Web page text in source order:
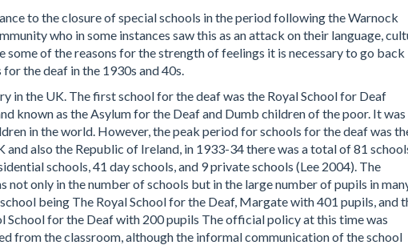
to the closure of special schools in the period following the Warnock
who in some instances saw this as an attack on their language,
some of the reasons for the strength of feelings it is necessary to go back
the deaf in the 1930s and 40s.
in the UK. The first school for the deaf was the Royal School for Deaf
known as the Asylum for the Deaf and Dumb children of the poor. It was
in the world. However, the peak period for schools for the deaf was
also the Republic of Ireland, in 1933-34 there was a total of 81
schools, 41 day schools, and 9 private schools (Lee 2004). The
not only in the number of schools but in the large number of pupils in
being The Royal School for the Deaf, Margate with 401 pupils, and
School for the Deaf with 200 pupils The official policy at this time was
from the classroom, although the informal communication of the school